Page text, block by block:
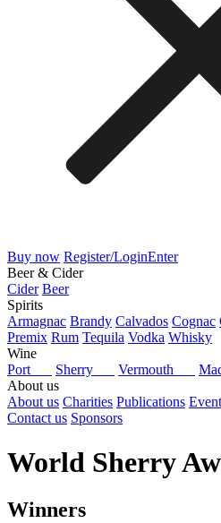
Buy now Register/LoginEnter
Beer & Cider
Cider Beer
Spirits
Armagnac Brandy Calvados Cognac
Premix Rum Tequila Vodka Whisky
Wine
Port
Sherry Vermouth
About us
About us Charities Publications
Contact us Sponsors
World Sherry
Winners